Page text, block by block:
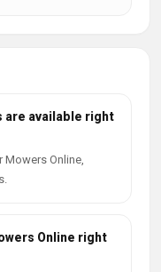
are available right
Mowers Online,
Online right